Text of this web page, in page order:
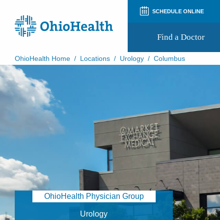
SCHEDULE ONLINE
Find a Doctor
Preregistration
Appointment Notifications
OhioHealth Home / Locations / Urology / Columbus
OhioHealth Physician Group
Urology